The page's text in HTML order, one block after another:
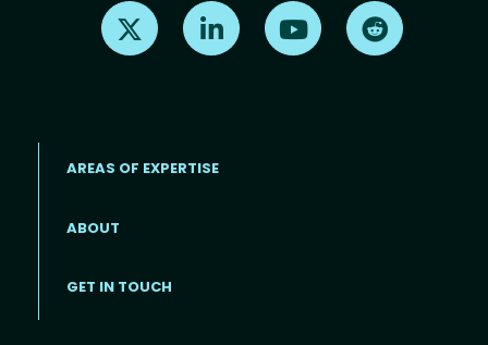
Find us on X Find us on LinkedInFind us on Youtube
Footer menu
AREAS OF EXPERTISE
ABOUT
GET IN TOUCH